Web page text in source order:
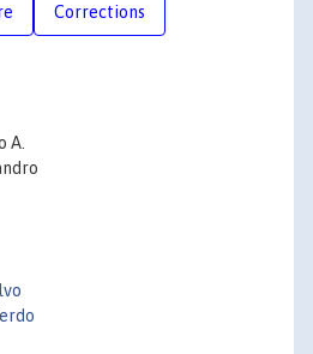
Corrections
A.